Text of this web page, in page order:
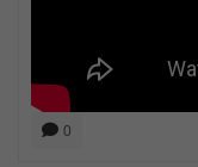
0